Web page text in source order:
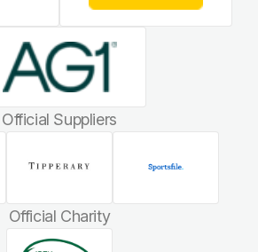
Official Suppliers
Official Charity